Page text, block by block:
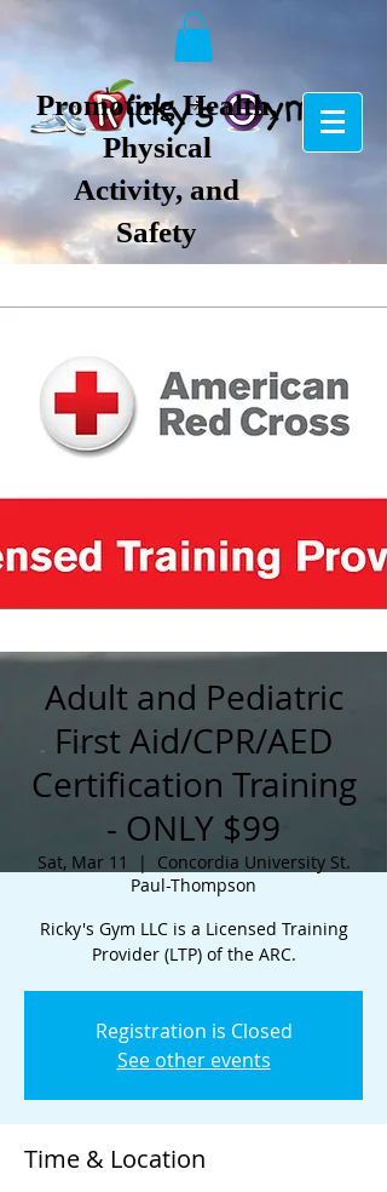
Promoting Health,
Physical
Activity, and
Safety
Adult and Pediatric
First Aid/CPR/AED
Certification Training
- ONLY $99
Sat, Mar 11
  |
Concordia University St.
Paul-Thompson
Ricky's Gym LLC is a Licensed Training
Provider (LTP) of the ARC.
Registration is Closed
See other events
Time & Location